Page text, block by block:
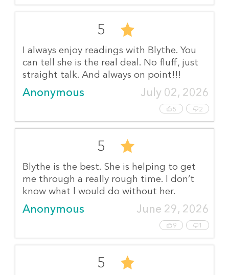
5
I always enjoy readings with Blythe. You
can tell she is the real deal. No fluff, just
straight talk. And always on point!!!
Anonymous July 02, 2026
5 2
5
Blythe is the best. She is helping to get
me through a really rough time. l don’t
know what l would do without her.
Anonymous June 29, 2026
9 1
5